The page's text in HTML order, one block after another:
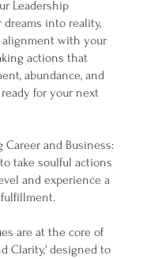
Leadership
dreams into reality,
with your
actions that
abundance, and
for your next
Career and Business:
take soulful actions
and experience a
are at the core of
Clarity,' designed to